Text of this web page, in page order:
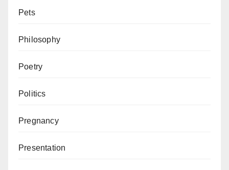
Pets
Philosophy
Poetry
Politics
Pregnancy
Presentation